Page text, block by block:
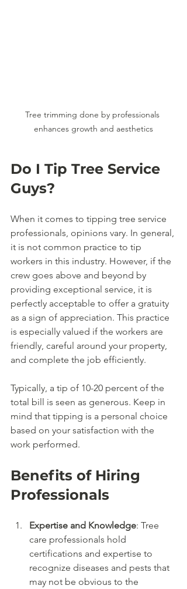
Tree trimming done by professionals
enhances growth and aesthetics
Do I Tip Tree Service
Guys?
When it comes to tipping tree service
professionals, opinions vary. In general,
it is not common practice to tip
workers in this industry. However, if the
crew goes above and beyond by
providing exceptional service, it is
perfectly acceptable to offer a gratuity
as a sign of appreciation. This practice
is especially valued if the workers are
friendly, careful around your property,
and complete the job efficiently.
Typically, a tip of 10-20 percent of the
total bill is seen as generous. Keep in
mind that tipping is a personal choice
based on your satisfaction with the
work performed.
Benefits of Hiring
Professionals
Expertise and Knowledge: Tree
care professionals hold
certifications and expertise to
recognize diseases and pests that
may not be obvious to the